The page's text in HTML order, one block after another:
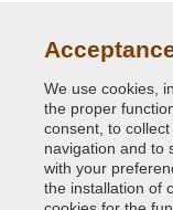
Privacy Policy - GDPR
We use cookies,
the proper
consent, to
navigation and to
with your
the installation of